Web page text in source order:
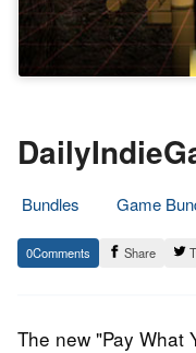
Bundles
Game
6.
July
Epic
Staff
0 Share
The new "Pay What